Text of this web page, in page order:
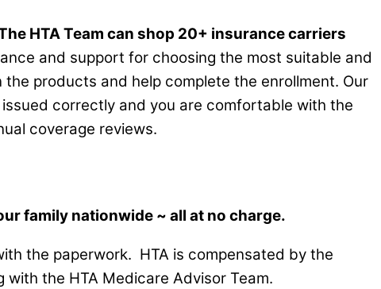
HTA Team can shop 20+ insurance carriers
and support for choosing the most suitable and
products and help complete the enrollment. Our
correctly and you are comfortable with the
coverage reviews.
family nationwide ~ all at no charge.
the paperwork. HTA is compensated by the
the HTA Medicare Advisor Team.